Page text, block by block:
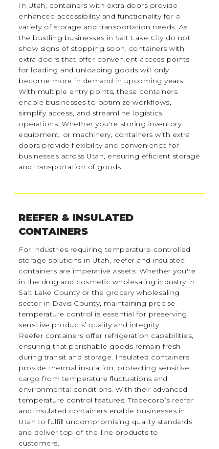
In Utah, containers with extra doors provide
enhanced accessibility and functionality for a
variety of storage and transportation needs. As
the bustling businesses in Salt Lake City do not
show signs of stopping soon, containers with
extra doors that offer convenient access points
for loading and unloading goods will only
become more in demand in upcoming years.
With multiple entry points, these containers
enable businesses to optimize workflows,
simplify access, and streamline logistics
operations. Whether you're storing inventory,
equipment, or machinery, containers with extra
doors provide flexibility and convenience for
businesses across Utah, ensuring efficient storage
and transportation of goods.
REEFER & INSULATED
CONTAINERS
For industries requiring temperature-controlled
storage solutions in Utah, reefer and insulated
containers are imperative assets. Whether you're
in the drug and cosmetic wholesaling industry in
Salt Lake County or the grocery wholesaling
sector in Davis County, maintaining precise
temperature control is essential for preserving
sensitive products’ quality and integrity.
Reefer containers offer refrigeration capabilities,
ensuring that perishable goods remain fresh
during transit and storage. Insulated containers
provide thermal insulation, protecting sensitive
cargo from temperature fluctuations and
environmental conditions. With their advanced
temperature control features, Tradecorp’s reefer
and insulated containers enable businesses in
Utah to fulfill uncompromising quality standards
and deliver top-of-the-line products to
customers.